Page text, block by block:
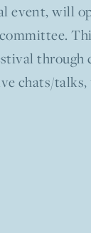
event, will
through
chats/